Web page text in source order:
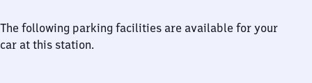
The following parking facilities are available for your
car at this station.